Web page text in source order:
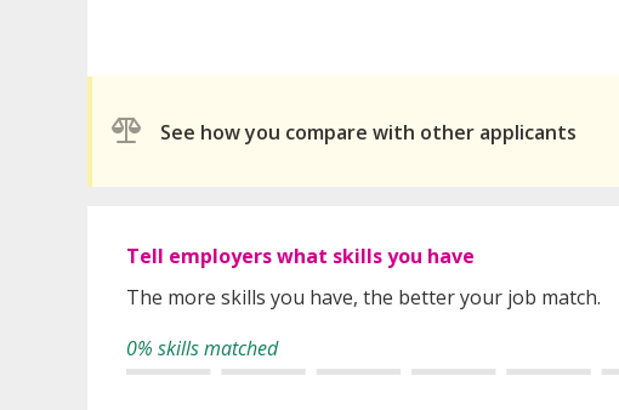
See how you compare with other applicants
Tell employers what skills you have
The more skills you have, the better your job match.
0% skills matched